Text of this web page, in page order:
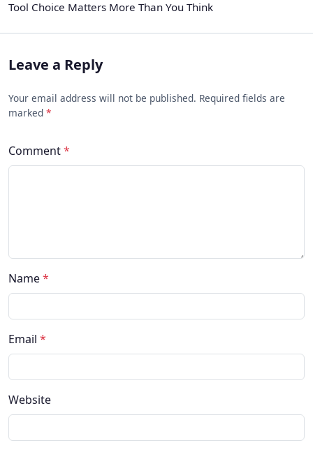
Tool Choice Matters More Than You Think
Leave a Reply
Your email address will not be published. Required fields are
marked *
Comment*
Name*
Email *
Website